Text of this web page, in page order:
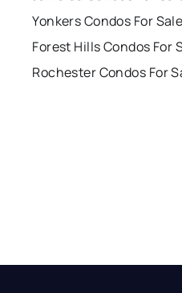
Yonkers Condos For
Forest Hills Condos For
Rochester Condos For